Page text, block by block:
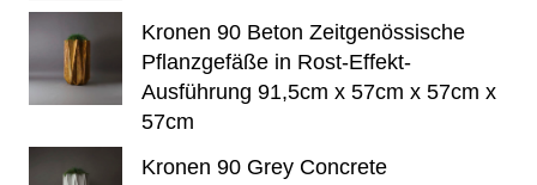
Kronen 90 Beton Zeitgenössische
Pflanzgefäße in Rost-Effekt-
Ausführung 91,5cm x 57cm x 57cm x
57cm
Kronen 90 Grey Concrete